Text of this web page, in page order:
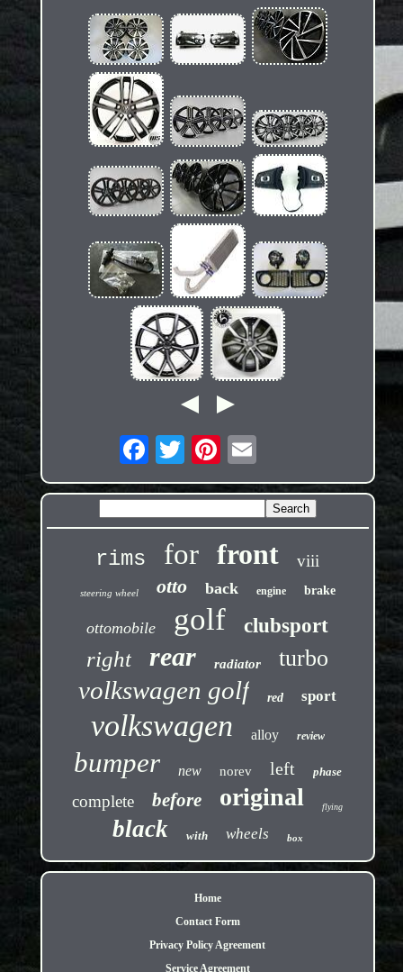
rims for front viii
steering wheel otto back engine brake
ottomobile golf clubsport
right rear radiator turbo
volkswagen golf red sport
volkswagen alloy review
bumper new norev left phase
complete before original flying
black with wheels box
Home
Contact Form
Privacy Policy Agreement
Service Agreement